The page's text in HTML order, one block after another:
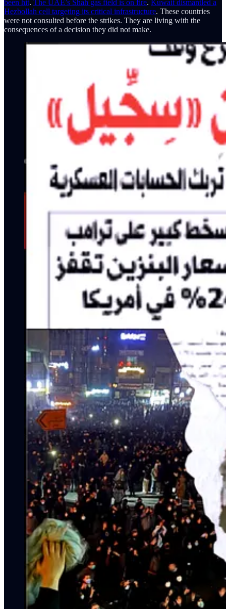
been hit. The UAE’s Shah gas field is on fire. Kuwait dismantled a
Hezbollah cell targeting its critical infrastructure. These countries
were not consulted before the strikes. They are living with the
consequences of a decision they did not make.